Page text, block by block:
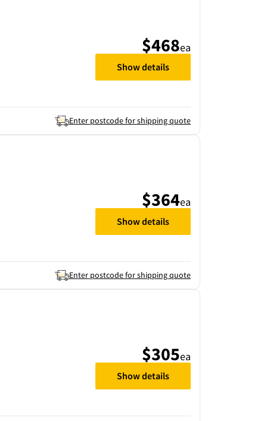
Enter postcode for shipping quote
$468ea
Show details
Enter postcode for shipping quote
$364ea
Show details
$305ea
Show details